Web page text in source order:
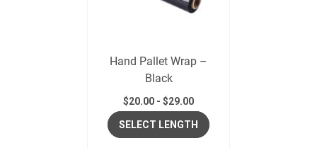
Hand Pallet Wrap –
Black
$20.00 - $29.00
SELECT LENGTH